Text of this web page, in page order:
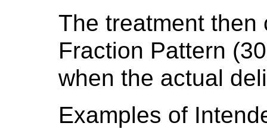
The treatment
Fraction Pattern
when the actual
Examples of